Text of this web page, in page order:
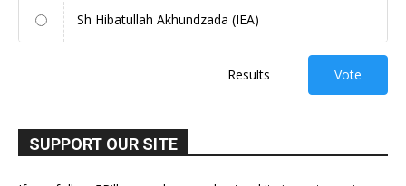
Sh Hibatullah Akhundzada (IEA)
Results Vote
SUPPORT OUR SITE